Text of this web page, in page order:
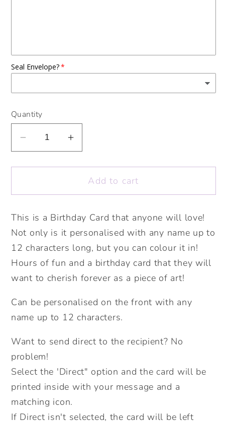
Seal Envelope?
Quantity
Decrease
for
Me
Card.
Birthday
Bee.
Personalised
Colouring
Card.
Cute
Kids
Birthday
Cards.
Send
Direct
Option.
Increase
for
Colour
Me
Card.
Birthday
Bee.
Personalised
Colouring
Card.
Cute
Kids
Cards.
Send
Direct
Option.
Add to cart
This is a Birthday Card that anyone will love!
Not only is it personalised with any name up to
12 characters long, but you can colour it in!
Hours of fun and a birthday card that they will
want to cherish forever as a piece of art!
Can be personalised on the front with any
name up to 12 characters.
Want to send direct to the recipient? No
problem!
Select the 'Direct" option and the card will be
printed inside with your message and a
matching icon.
If Direct isn't selected, the card will be left